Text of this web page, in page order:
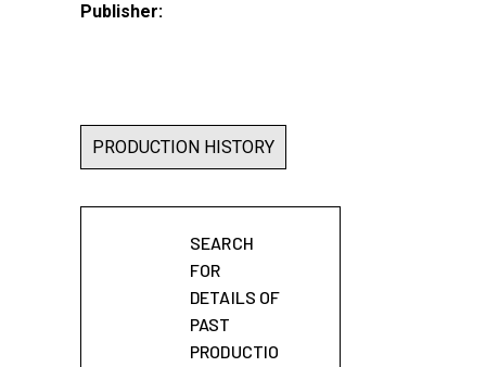
Publisher:
PRODUCTION HISTORY
SEARCH
FOR
DETAILS OF
PAST
PRODUCTIO